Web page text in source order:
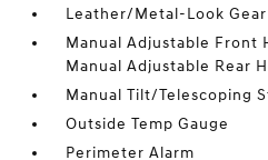
Leather/Metal-Look
Manual Adjustable Front
Manual Adjustable Rear
Manual Tilt/Telescoping
Outside Temp Gauge
Perimeter Alarm